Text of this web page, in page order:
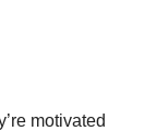
motivated